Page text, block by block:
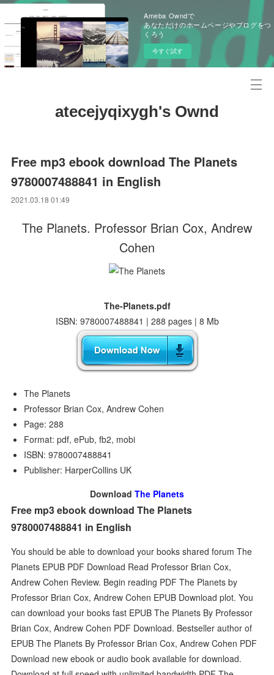
Ameba Owndで
あなただけのホームページやブログをつ
くろう
今すぐ試す
atecejyqixygh's Ownd
Free mp3 ebook download The Planets
9780007488841 in English
2021.03.18 01:49
The Planets. Professor Brian Cox, Andrew
Cohen
The-Planets.pdf
ISBN: 9780007488841 | 288 pages | 8 Mb
The Planets
Professor Brian Cox, Andrew Cohen
Page: 288
Format: pdf, ePub, fb2, mobi
ISBN: 9780007488841
Publisher: HarperCollins UK
Download The Planets
Free mp3 ebook download The Planets
9780007488841 in English
You should be able to download your books shared forum The
Planets EPUB PDF Download Read Professor Brian Cox,
Andrew Cohen Review. Begin reading PDF The Planets by
Professor Brian Cox, Andrew Cohen EPUB Download plot. You
can download your books fast EPUB The Planets By Professor
Brian Cox, Andrew Cohen PDF Download. Bestseller author of
EPUB The Planets By Professor Brian Cox, Andrew Cohen PDF
Download new ebook or audio book available for download.